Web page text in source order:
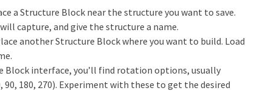
a Structure Block near the structure you want to save.
capture, and give the structure a name.
another Structure Block where you want to build. Load
Block interface, you’ll find rotation options, usually
90, 180, 270). Experiment with these to get the desired